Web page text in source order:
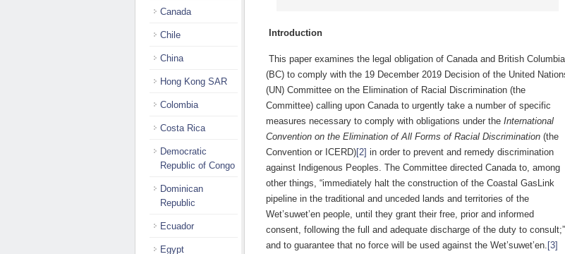
Introduction
This paper examines the legal obligation of Canada and British Columbia
(BC) to comply with the 19 December 2019 Decision of the United
(UN) Committee on the Elimination of Racial Discrimination (the
Committee) calling upon Canada to urgently take a number of specific
measures necessary to comply with obligations under the International
Convention on the Elimination of All Forms of Racial Discrimination (the
Convention or ICERD)[2] in order to prevent and remedy discrimination
against Indigenous Peoples. The Committee directed Canada to, among
other things, “immediately halt the construction of the Coastal GasLink
pipeline in the traditional and unceded lands and territories of the
Wet’suwet’en people, until they grant their free, prior and informed
consent, following the full and adequate discharge of the duty to consult;”
and to guarantee that no force will be used against the Wet’suwet’en. [3]
Canada
Chile
China
Hong Kong SAR
Colombia
Costa Rica
Democratic
Republic of Congo
Dominican
Republic
Ecuador
Egypt